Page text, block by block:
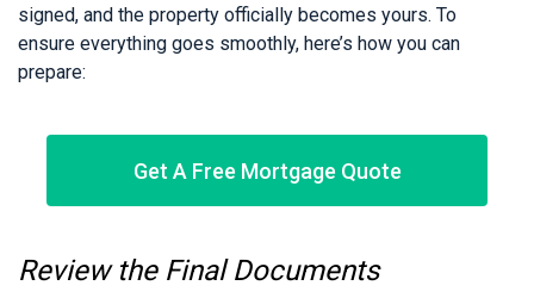
signed, and the property officially becomes yours. To
ensure everything goes smoothly, here’s how you can
prepare:
Get A Free Mortgage Quote
Review the Final Documents